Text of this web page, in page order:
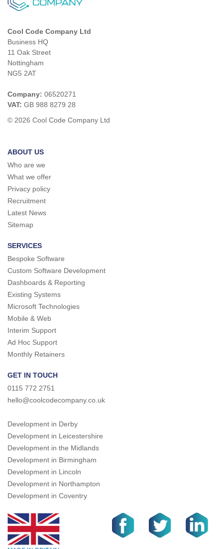
Cool Code Company Ltd
Business HQ
11 Oak Street
Nottingham
NG5 2AT
Company: 06520271
VAT: GB 988 8279 28
© 2026 Cool Code Company Ltd
ABOUT US
Who are we
What we offer
Privacy policy
Recruitment
Latest News
Sitemap
SERVICES
Bespoke Software
Custom Software Development
Dashboards & Reporting
Existing Systems
Microsoft Technologies
Mobile & Web
Interim Support
Ad Hoc Support
Monthly Retainers
GET IN TOUCH
0115 772 2751
hello@coolcodecompany.co.uk
Development in Derby
Development in Leicestershire
Development in the Midlands
Development in Birmingham
Development in Lincoln
Development in Northampton
Development in Coventry